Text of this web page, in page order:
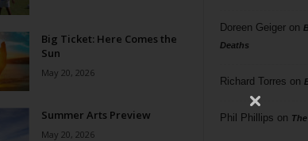
Big Ticket: Here Comes the
Sun
May 20, 2026
Summer Arts Preview
May 20, 2026
Doreen Geigeron
Deaths
Richard Torres on
Phil Phillips on